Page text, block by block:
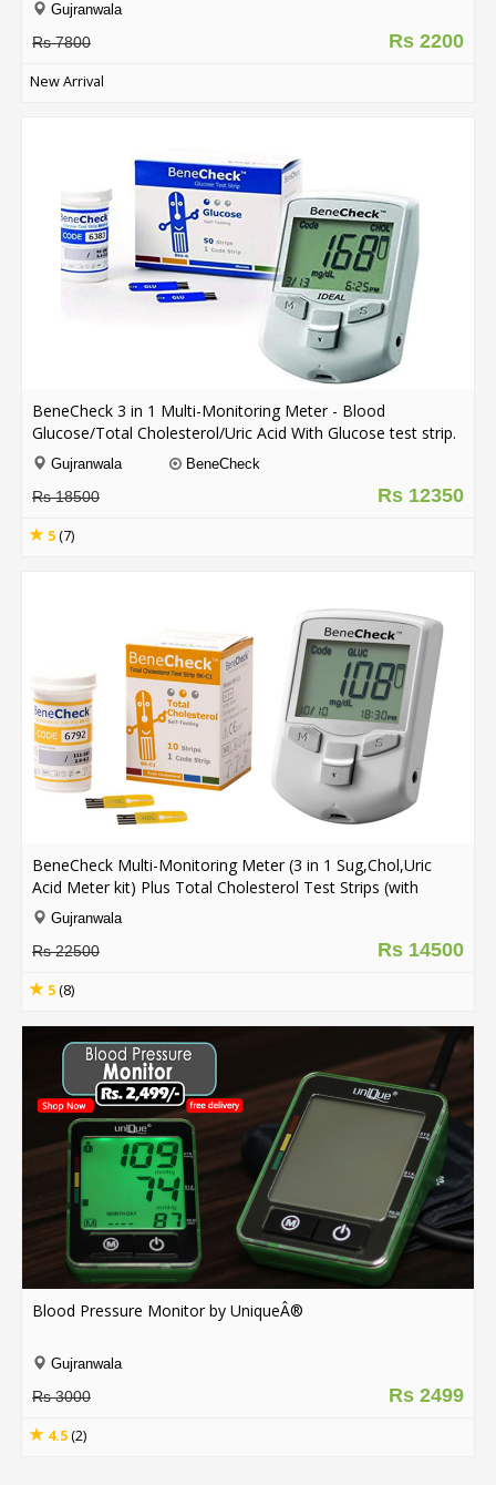
Gujranwala
Rs 2200
Rs 7800
New Arrival
BeneCheck 3 in 1 Multi-Monitoring Meter - Blood
Glucose/Total Cholesterol/Uric Acid With Glucose test strip.
Gujranwala BeneCheck
Rs 12350
Rs 18500
5(7)
BeneCheck Multi-Monitoring Meter (3 in 1 Sug,Chol,Uric
Acid Meter kit) Plus Total Cholesterol Test Strips (with
Lancing Pen - Strips - Lancets & Carry Case)
Gujranwala
Rs 14500
Rs 22500
5(8)
Blood Pressure Monitor by UniqueÂ®
Gujranwala
Rs 2499
Rs 3000
4.5(2)